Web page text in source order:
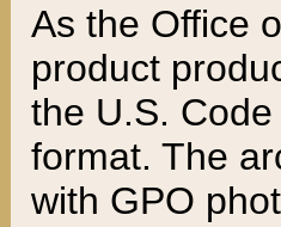
As the Office
product
the U.S.
format. The
with GPO